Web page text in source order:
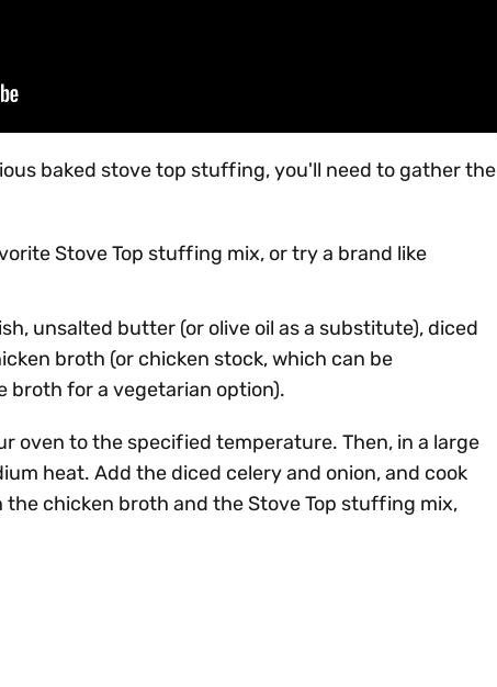
baked stove top stuffing, you'll need to gather the
Stove Top stuffing mix, or try a brand like
unsalted butter (or olive oil as a substitute), diced
broth (or chicken stock, which can be
for a vegetarian option).
oven to the specified temperature. Then, in a large
heat. Add the diced celery and onion, and cook
chicken broth and the Stove Top stuffing mix,